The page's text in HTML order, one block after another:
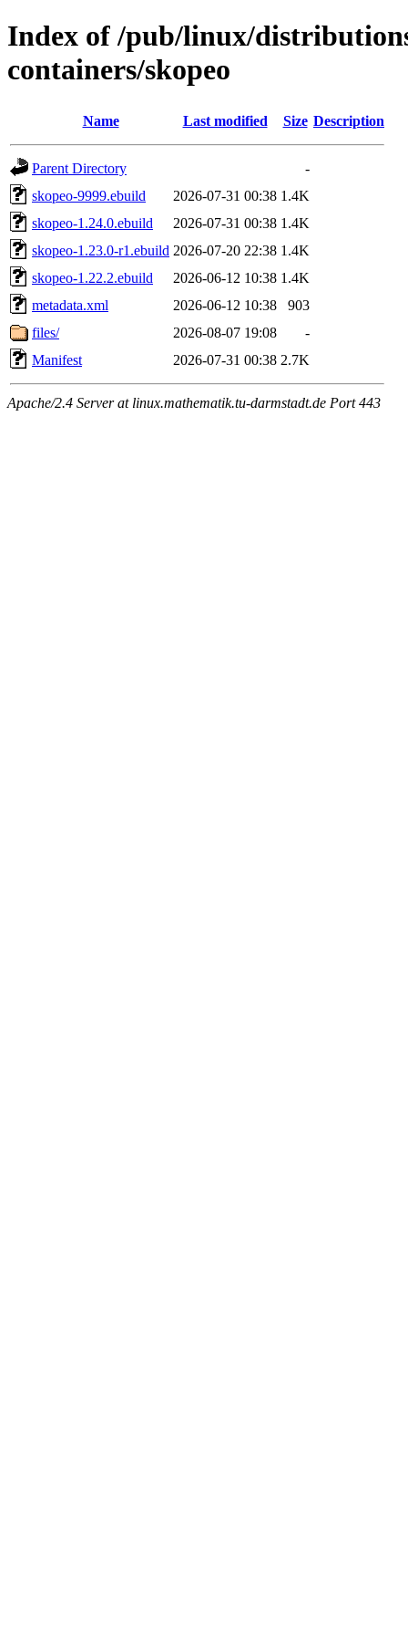
Index of /pub/linux/
containers/skopeo
Name Last modified Size Description
Parent Directory
-
skopeo-9999.ebuild
2026-07-31 00:38 1.4K
skopeo-1.24.0.ebuild
2026-07-31 00:38 1.4K
skopeo-1.23.0-r1.ebuild 2026-07-20 22:38 1.4K
skopeo-1.22.2.ebuild
2026-06-12 10:38 1.4K
metadata.xml
2026-06-12 10:38
903
files/
2026-08-07 19:08
-
Manifest
2026-07-31 00:38 2.7K
Apache/2.4 Server at linux.mathematik.tu-darmstadt.de Port 443